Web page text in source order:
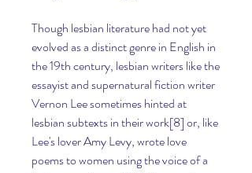
Though lesbian literature had not yet
evolved as a distinct genre in English in
the 19th century, lesbian writers like the
essayist and supernatural fiction writer
Vernon Lee sometimes hinted at
lesbian subtexts in their work[8] or, like
Lee's lover Amy Levy, wrote love
poems to women using the voice of a